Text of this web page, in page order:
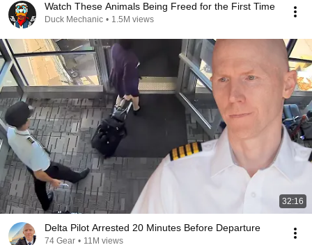
Watch These Animals Being Freed for the First Time
Duck Mechanic • 1.5M views
32:16
Delta Pilot Arrested 20 Minutes Before Departure
74 Gear • 11M views